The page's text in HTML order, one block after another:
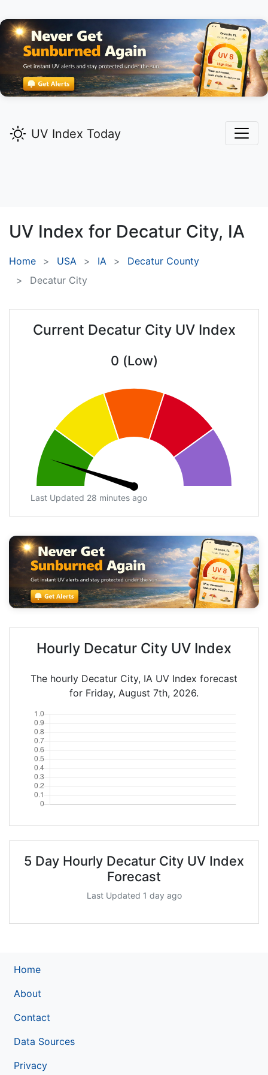
UV Index Today
UV Index for Decatur City, IA
Home USA IA
Decatur County
Decatur City
Current Decatur City UV Index
0 (Low)
Last Updated 28 minutes ago
Hourly Decatur City UV Index
The hourly Decatur City, IA UV Index forecast
for Friday, August 7th, 2026.
5 Day Hourly Decatur City UV Index
Forecast
Last Updated 1 day ago
Home
About
Contact
Data Sources
Privacy